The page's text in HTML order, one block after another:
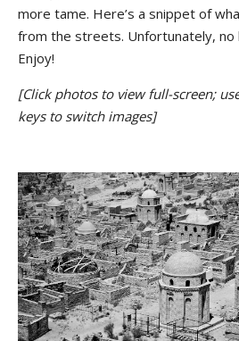
more tame. Here’s a snippet of
from the streets. Unfortunately, no
Enjoy!
[Click photos to view full-screen;
keys to switch images]